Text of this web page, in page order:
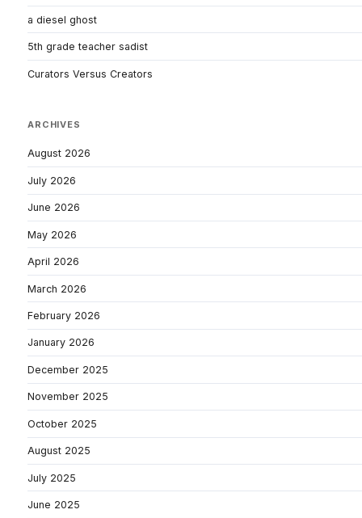
a diesel ghost
5th grade teacher sadist
Curators Versus Creators
ARCHIVES
August 2026
July 2026
June 2026
May 2026
April 2026
March 2026
February 2026
January 2026
December 2025
November 2025
October 2025
August 2025
July 2025
June 2025